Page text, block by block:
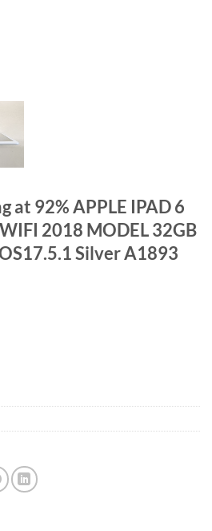
at 92% APPLE IPAD 6
2018 MODEL 32GB
Silver A1893